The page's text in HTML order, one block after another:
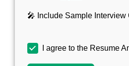
🎤 Include Sample Interview
I agree to the Resume